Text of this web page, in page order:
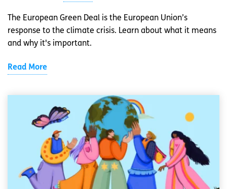
The European Green Deal is the European Union’s
response to the climate crisis. Learn about what it means
and why it's important.
Read More